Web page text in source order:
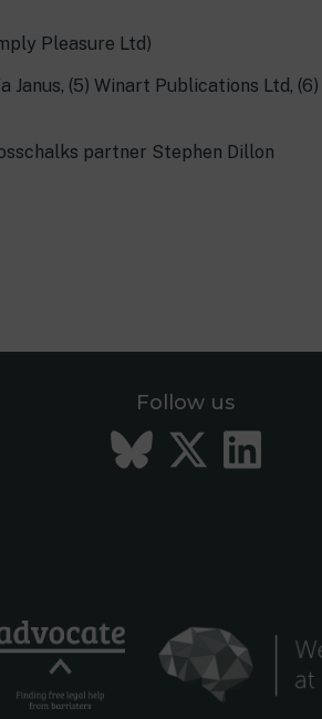
Pleasure Ltd)
Janus, (5) Winart Publications Ltd,
partner Stephen Dillon
Follow us
Bluesky
Twitter